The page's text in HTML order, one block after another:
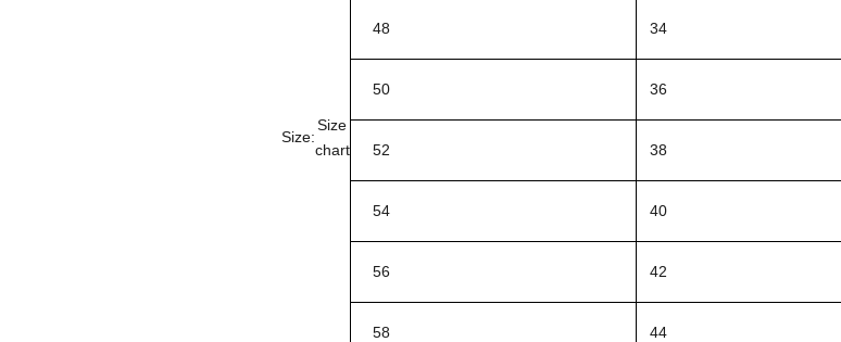
Size:
Size
chart
48 34
50 36
52 38
54 40
56 42
58 44